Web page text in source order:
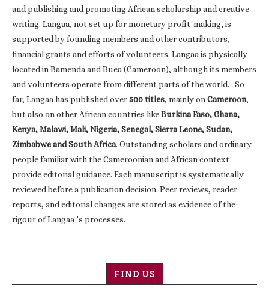
and publishing and promoting African scholarship and creative
writing. Langaa, not set up for monetary profit-making, is
supported by founding members and other contributors,
financial grants and efforts of volunteers. Langaa is physically
located in Bamenda and Buea (Cameroon), although its members
and volunteers operate from different parts of the world. So
far, Langaa has published over500 titles, mainly onCameroon,
but also on other African countries likeBurkina Faso, Ghana,
Kenya, Malawi, Mali, Nigeria, Senegal, Sierra Leone, Sudan,
Zimbabwe and South Africa. Outstanding scholars and ordinary
people familiar with the Cameroonian and African context
provide editorial guidance. Each manuscript is systematically
reviewed before a publication decision. Peer reviews, reader
reports, and editorial changes are stored as evidence of the
rigour of Langaa ’s processes.
FIND US